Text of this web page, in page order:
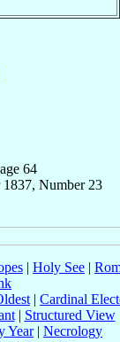
64
1837, Number 23
| Holy See |
| Cardinal
| Structured View
Year| Necrology